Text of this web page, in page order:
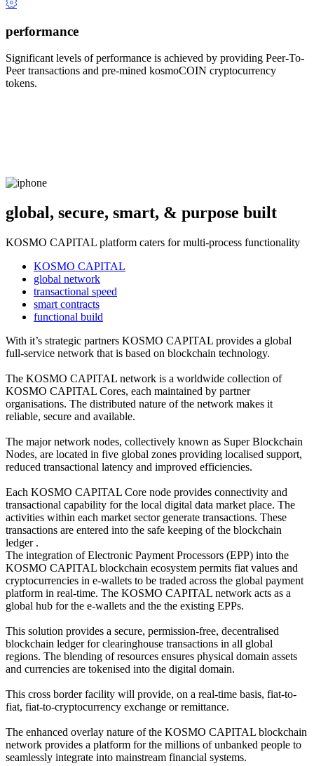
performance
Significant levels of performance is achieved by providing Peer-To-
Peer transactions and pre-mined kosmoCOIN cryptocurrency
tokens.
global, secure, smart, & purpose built
KOSMO CAPITAL platform caters for multi-process functionality
KOSMO CAPITAL
global network
transactional speed
smart contracts
functional build
With it’s strategic partners KOSMO CAPITAL provides a global
full-service network that is based on blockchain technology.
The KOSMO CAPITAL network is a worldwide collection of
KOSMO CAPITAL Cores, each maintained by partner
organisations. The distributed nature of the network makes it
reliable, secure and available.
The major network nodes, collectively known as Super Blockchain
Nodes, are located in five global zones providing localised support,
reduced transactional latency and improved efficiencies.
Each KOSMO CAPITAL Core node provides connectivity and
transactional capability for the local digital data market place. The
activities within each market sector generate transactions. These
transactions are entered into the safe keeping of the blockchain
ledger .
The integration of Electronic Payment Processors (EPP) into the
KOSMO CAPITAL blockchain ecosystem permits fiat values and
cryptocurrencies in e-wallets to be traded across the global payment
platform in real-time. The KOSMO CAPITAL network acts as a
global hub for the e-wallets and the the existing EPPs.
This solution provides a secure, permission-free, decentralised
blockchain ledger for clearinghouse transactions in all global
regions. The blending of resources ensures physical domain assets
and currencies are tokenised into the digital domain.
This cross border facility will provide, on a real-time basis, fiat-to-
fiat, fiat-to-cryptocurrency exchange or remittance.
The enhanced overlay nature of the KOSMO CAPITAL blockchain
network provides a platform for the millions of unbanked people to
seamlessly integrate into mainstream financial systems.